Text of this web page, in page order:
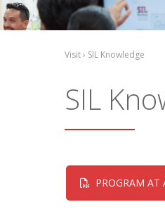
Visit › SIL Knowledge
SIL
PROGRAM AT